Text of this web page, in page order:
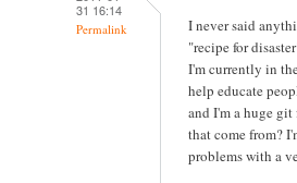
31 16:14
Permalink
I never said
"recipe for
I'm currently in
help educate
and I'm a huge git
that come from?
problems with a